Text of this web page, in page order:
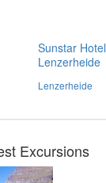
Sunstar Hotel
Lenzerheide
Lenzerheide
Excursions